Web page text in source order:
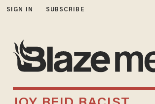
SIGN IN SUBSCRIBE